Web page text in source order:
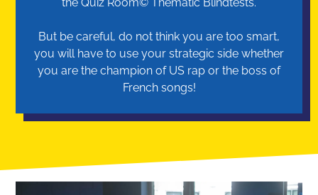
But be careful, do not think you are too smart,
you will have to use your strategic side whether
you are the champion of US rap or the boss of
French songs!